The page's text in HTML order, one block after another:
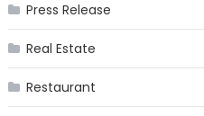
Press Release
Real Estate
Restaurant